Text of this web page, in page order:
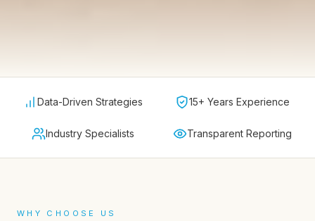
Data-Driven Strategies 15+ Years Experience
Industry Specialists Transparent Reporting
WHY CHOOSE US